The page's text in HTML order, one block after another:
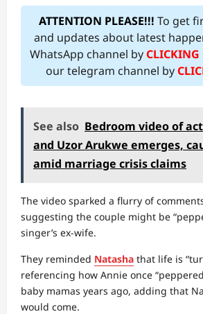
ATTENTION PLEASE!!! To get
and updates about latest
WhatsApp channel byCLICKING
our telegram channel by
See also Bedroom video of
and Uzor Arukwe emerges,
amid marriage crisis claims
The video sparked a flurry of
suggesting the couple might be
singer’s ex-wife.
They reminded Natasha that life is
referencing how Annie once
baby mamas years ago, adding that
would come.